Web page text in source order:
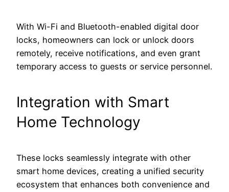
With Wi-Fi and Bluetooth-enabled digital door
locks, homeowners can lock or unlock doors
remotely, receive notifications, and even grant
temporary access to guests or service personnel.
Integration with Smart
Home Technology
These locks seamlessly integrate with other
smart home devices, creating a unified security
ecosystem that enhances both convenience and